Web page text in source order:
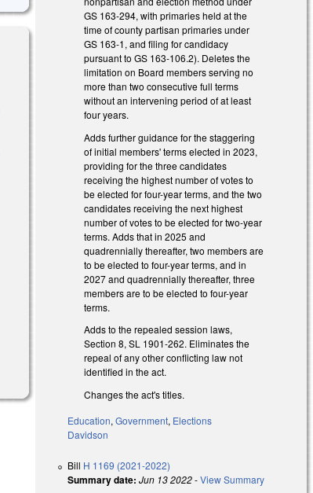
GS 163-294, with primaries held at the
time of county partisan primaries under
GS 163-1, and filing for candidacy
pursuant to GS 163-106.2). Deletes the
limitation on Board members serving no
more than two consecutive full terms
without an intervening period of at least
four years.
Adds further guidance for the staggering
of initial members' terms elected in 2023,
providing for the three candidates
receiving the highest number of votes to
be elected for four-year terms, and the two
candidates receiving the next highest
number of votes to be elected for two-year
terms. Adds that in 2025 and
quadrennially thereafter, two members are
to be elected to four-year terms, and in
2027 and quadrennially thereafter, three
members are to be elected to four-year
terms.
Adds to the repealed session laws,
Section 8, SL 1901-262. Eliminates the
repeal of any other conflicting law not
identified in the act.
Changes the act's titles.
Education,Government, Elections
Davidson
Bill H 1169 (2021-2022)
Summary date: Jun 13 2022-View Summary